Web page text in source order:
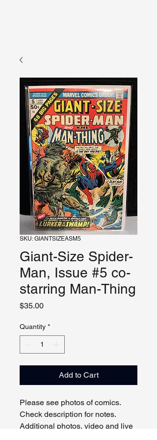
SKU: GIANTSIZEASM5
Giant-Size Spider-
Man, Issue #5 co-
starring Man-Thing
$35.00Price
Quantity *
Add to Cart
Please see photos of comics.
Check description for notes.
Additional photos, video and live